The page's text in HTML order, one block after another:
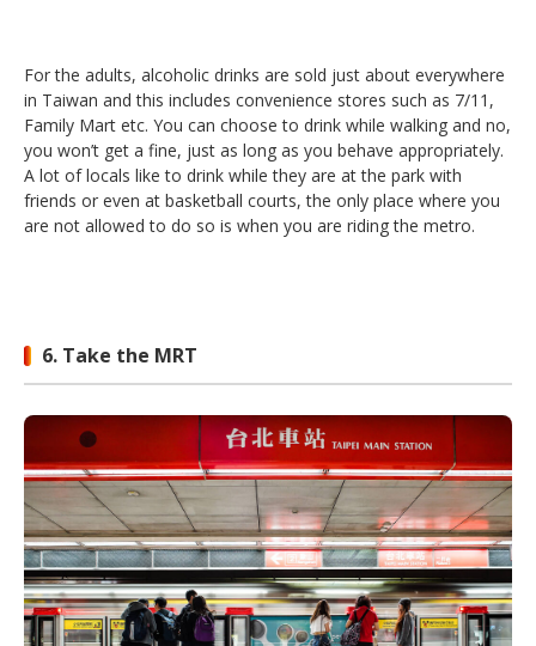
For the adults, alcoholic drinks are sold just about everywhere
in Taiwan and this includes convenience stores such as 7/11,
Family Mart etc. You can choose to drink while walking and no,
you won’t get a fine, just as long as you behave appropriately.
A lot of locals like to drink while they are at the park with
friends or even at basketball courts, the only place where you
are not allowed to do so is when you are riding the metro.
6. Take the MRT